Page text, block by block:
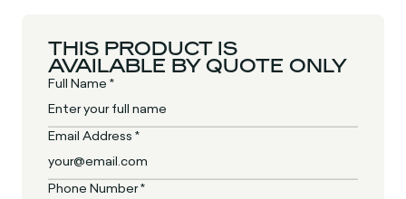
THIS PRODUCT IS
AVAILABLE BY QUOTE ONLY
Full Name *
Email Address *
Phone Number *